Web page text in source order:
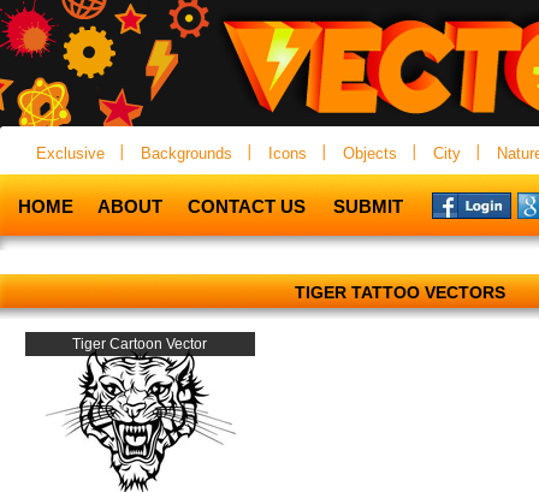
Exclusive Backgrounds Icons Objects City
HOME ABOUT CONTACT US SUBMIT
TIGER TATTOO VECTORS
Tiger Cartoon Vector